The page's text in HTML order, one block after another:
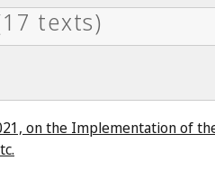
on the Implementation of